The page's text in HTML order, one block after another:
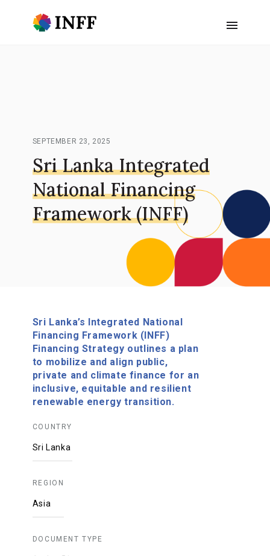
SEPTEMBER 23, 2025
Sri Lanka Integrated
National Financing
Framework (INFF)
Sri Lanka’s Integrated National
Financing Framework (INFF)
Financing Strategy outlines a plan
to mobilize and align public,
private and climate finance for an
inclusive, equitable and resilient
renewable energy transition.
COUNTRY
Sri Lanka
REGION
Asia
DOCUMENT TYPE